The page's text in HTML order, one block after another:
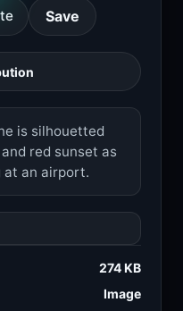
Save
is silhouetted
red sunset as
at an airport.
274 KB
Image